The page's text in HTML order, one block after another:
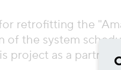
retrofitting the
of the system
project as a partner